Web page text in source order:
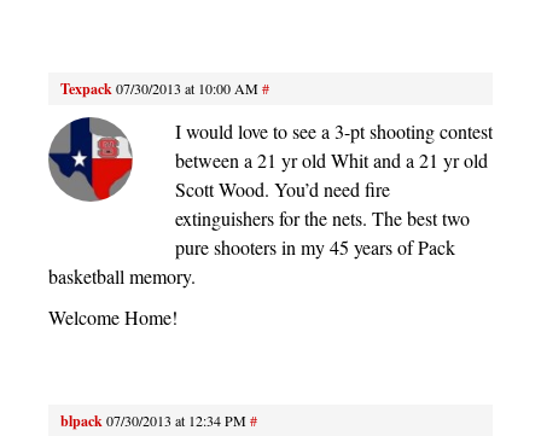
Texpack07/30/2013 at 10:00 AM#
I would love to see a 3-pt shooting contest
between a 21 yr old Whit and a 21 yr old
Scott Wood. You’d need fire
extinguishers for the nets. The best two
pure shooters in my 45 years of Pack
basketball memory.
Welcome Home!
blpack07/30/2013 at 12:34 PM#